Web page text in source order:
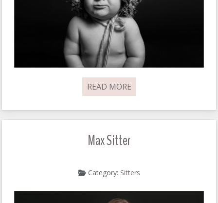
READ MORE
Max Sitter
Category: Sitters